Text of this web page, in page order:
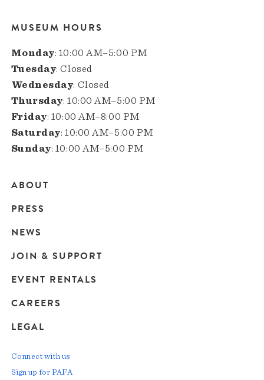
MUSEUM HOURS
Monday: 10:00 AM–5:00 PM
Tuesday: Closed
Wednesday: Closed
Thursday: 10:00 AM–5:00 PM
Friday: 10:00 AM–8:00 PM
Saturday: 10:00 AM–5:00 PM
Sunday: 10:00 AM–5:00 PM
Main
navigation
ABOUT
PRESS
NEWS
JOIN & SUPPORT
EVENT RENTALS
CAREERS
LEGAL
Connect with us
Sign up for PAFA